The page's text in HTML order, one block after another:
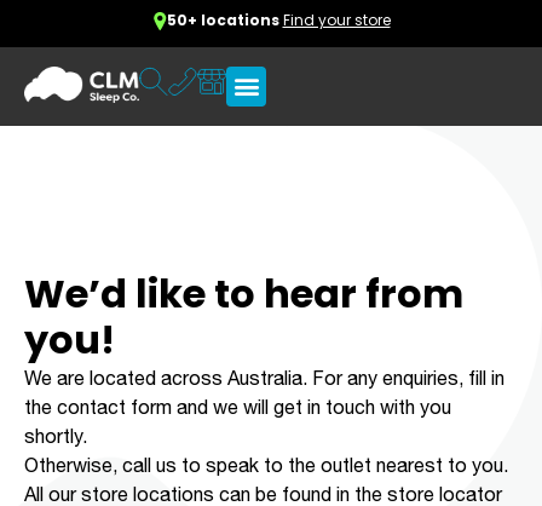
50+ locationsFind your store
We’d like to hear from
you!
We are located across Australia. For any enquiries, fill in
the contact form and we will get in touch with you
shortly.
Otherwise, call us to speak to the outlet nearest to you.
All our store locations can be found in the store locator